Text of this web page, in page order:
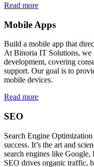
Read more
Mobile Apps
Build a mobile app that
At Binoria IT Solutions, we
development, covering
support. Our goal is to
mobile devices.
Read more
SEO
Search Engine
success. It’s the art and
search engines like
SEO drives organic traffic,